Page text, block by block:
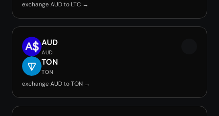
exchange AUD to LTC →
AUD
AUD
TON
TON
exchange AUD to TON →